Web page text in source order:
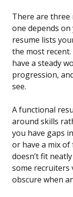
There are three
one depends
resume lists
the most
have a steady
progression,
see.
A functional
around skills
you have gaps
or have a mix
doesn’t fit
some recruiters
obscure when